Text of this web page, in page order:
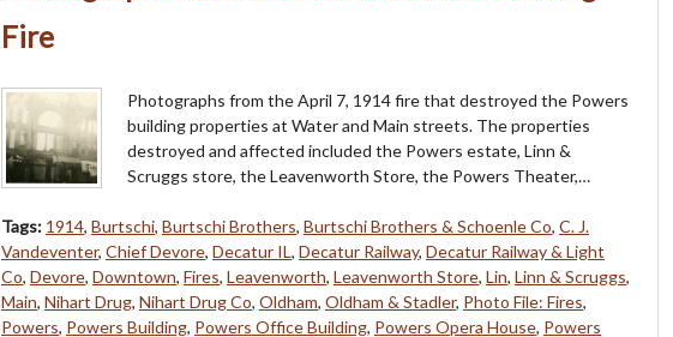
Fire
Photographs from the April 7, 1914 fire that destroyed the Powers
building properties at Water and Main streets. The properties
destroyed and affected included the Powers estate, Linn &
Scruggs store, the Leavenworth Store, the Powers Theater,…
Tags: 1914, Burtschi, Burtschi Brothers, Burtschi Brothers & Schoenle Co, C. J.
Vandeventer, Chief Devore, Decatur IL, Decatur Railway, Decatur Railway & Light
Co, Devore, Downtown, Fires, Leavenworth, Leavenworth Store, Lin, Linn & Scruggs,
Main, Nihart Drug, Nihart Drug Co, Oldham, Oldham & Stadler, Photo File: Fires,
Powers, Powers Building, Powers Office Building, Powers Opera House, Powers